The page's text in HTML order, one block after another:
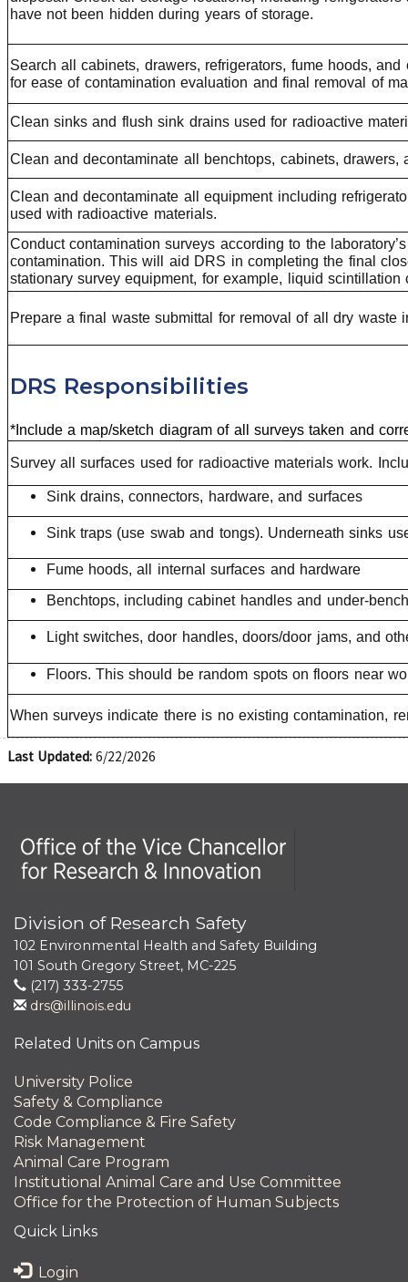
have not been hidden during years of storage.
Search all cabinets, drawers, refrigerators, fume hoods,
for ease of contamination evaluation and final removal of
Clean sinks and flush sink drains used for radioactive
Clean and decontaminate all benchtops, cabinets,
Clean and decontaminate all equipment including
used with radioactive materials.
Conduct contamination surveys according to the
contamination. This will aid DRS in completing the final
stationary survey equipment, for example, liquid scintillation
Prepare a final waste submittal for removal of all dry
DRS Responsibilities
*Include a map/sketch diagram of all surveys taken and
Survey all surfaces used for radioactive materials work.
Sink drains, connectors, hardware, and surfaces
Sink traps (use swab and tongs). Underneath sinks
Fume hoods, all internal surfaces and hardware
Benchtops, including cabinet handles and under-
Light switches, door handles, doors/door jams, and
Floors. This should be random spots on floors near
When surveys indicate there is no existing contamination,
Last Updated: 6/22/2026
Office of the Vice Chancellor for Research and
Division of Research Safety
102 Environmental Health and Safety Building
101 South Gregory Street, MC-225
(217) 333-2755
drs@illinois.edu
Related Units on Campus
University Police
Safety & Compliance
Code Compliance & Fire Safety
Risk Management
Animal Care Program
Institutional Animal Care and Use Committee
Office for the Protection of Human Subjects
Quick Links
Login